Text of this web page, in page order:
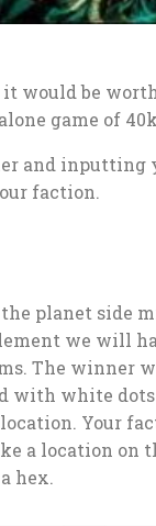
would be
game of
and inputting
faction.
planet side
we will
The winner
with white
Your
a location
hex.